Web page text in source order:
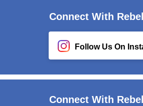
Connect With
Follow Us On
Connect With